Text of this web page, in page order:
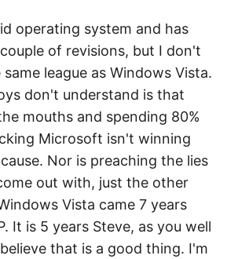
operating system and has
of revisions, but I don't
league as Windows Vista.
don't understand is that
mouths and spending 80%
Microsoft isn't winning
Nor is preaching the lies
out with, just the other
Vista came 7 years
It is 5 years Steve, as you well
that is a good thing. I'm